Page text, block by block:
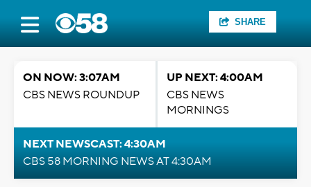
SHARE
ON NOW: 3:07AM
CBS NEWS ROUNDUP
UP NEXT: 4:00AM
CBS NEWS
MORNINGS
NEXT NEWSCAST: 4:30AM
CBS 58 MORNING NEWS AT 4:30AM